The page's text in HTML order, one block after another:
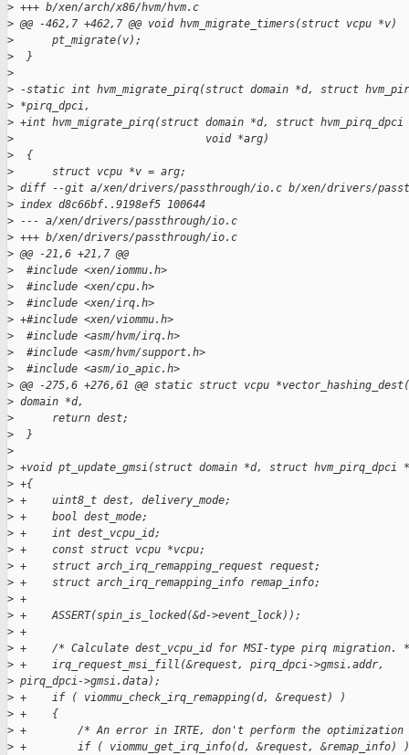
> +++ b/xen/arch/x86/hvm/hvm.c
> @@ -462,7 +462,7 @@ void hvm_migrate_timers(struct vcpu *v)
>
      pt_migrate(v);
>
  }
>
> -static int hvm_migrate_pirq(struct domain *d, struct
> *pirq_dpci,
> +int hvm_migrate_pirq(struct domain *d, struct
>
                              void *arg)
>
  {
>
      struct vcpu *v = arg;
> diff --git a/xen/drivers/passthrough/io.c b/xen/drivers/
> index d8c66bf..9198ef5 100644
> --- a/xen/drivers/passthrough/io.c
> +++ b/xen/drivers/passthrough/io.c
> @@ -21,6 +21,7 @@
>
  #include <xen/iommu.h>
>
  #include <xen/cpu.h>
>
  #include <xen/irq.h>
> +#include <xen/viommu.h>
>
  #include <asm/hvm/irq.h>
>
  #include <asm/hvm/support.h>
>
  #include <asm/io_apic.h>
> @@ -275,6 +276,61 @@ static struct vcpu
> domain *d,
>
      return dest;
>
  }
>
> +void pt_update_gmsi(struct domain *d, struct hvm_pirq_dpci
> +{
> +    uint8_t dest, delivery_mode;
> +    bool dest_mode;
> +    int dest_vcpu_id;
> +    const struct vcpu *vcpu;
> +    struct arch_irq_remapping_request request;
> +    struct arch_irq_remapping_info remap_info;
> +
> +    ASSERT(spin_is_locked(&d->event_lock));
> +
> +    /* Calculate dest_vcpu_id for MSI-type pirq migration.
> +    irq_request_msi_fill(&request, pirq_dpci->gmsi.addr,
> pirq_dpci->gmsi.data);
> +    if ( viommu_check_irq_remapping(d, &request) )
> +    {
> +        /* An error in IRTE, don't perform the
> +        if ( viommu_get_irq_info(d, &request, &remap_info) )